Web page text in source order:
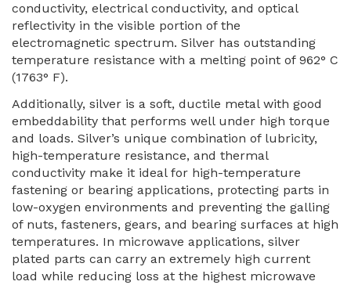
conductivity, electrical conductivity, and optical
reflectivity in the visible portion of the
electromagnetic spectrum. Silver has outstanding
temperature resistance with a melting point of 962° C
(1763° F).
Additionally, silver is a soft, ductile metal with good
embeddability that performs well under high torque
and loads. Silver’s unique combination of lubricity,
high-temperature resistance, and thermal
conductivity make it ideal for high-temperature
fastening or bearing applications, protecting parts in
low-oxygen environments and preventing the galling
of nuts, fasteners, gears, and bearing surfaces at high
temperatures. In microwave applications, silver
plated parts can carry an extremely high current
load while reducing loss at the highest microwave